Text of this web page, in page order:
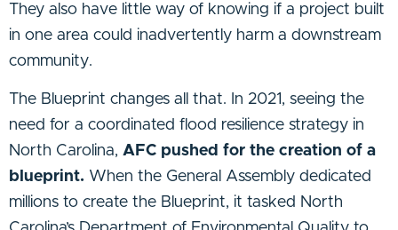
They also have little way of knowing if a project built
in one area could inadvertently harm a downstream
community.
The Blueprint changes all that. In 2021, seeing the
need for a coordinated flood resilience strategy in
North Carolina, AFC pushed for the creation of a
blueprint. When the General Assembly dedicated
millions to create the Blueprint, it tasked North